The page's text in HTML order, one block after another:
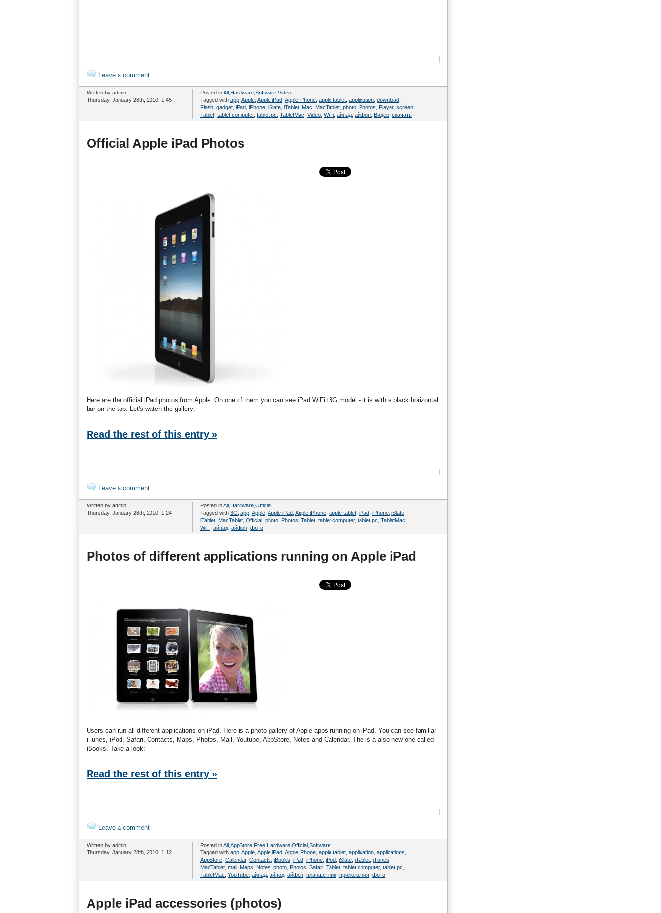
Leave a comment
Written by admin
Thursday, January 28th, 2010. 1:45
Posted inAll Hardware Software Video
Tagged with app Apple Apple iPad Apple iPhone apple tablet application download
Flash gadget iPad iPhone iSlate iTablet Mac MacTablet photo Photos Player, screen
Tablet tablet computer, tablet pc TabletMac Video WiFi айпад айфон Видео скачать
Official Apple iPad Photos
Here are the official iPad photos from Apple. On one of them you can see iPad WiFi+3G model - it is with a black horizontal
bar on the top. Let's watch the gallery:
Read the rest of this entry »
Leave a comment
Written by admin
Thursday, January 28th, 2010. 1:24
Posted inAll Hardware Official
Tagged with 3G app Apple Apple iPad Apple iPhone apple tablet iPad iPhone iSlate
iTablet MacTablet Official photo Photos Tablet tablet computer, tablet pc TabletMac
WiFi айпад айфон фото
Photos of different applications running on Apple iPad
Users can run all different applications on iPad. Here is a photo gallery of Apple apps running on iPad. You can see familiar
iTunes, iPod, Safari, Contacts, Maps, Photos, Mail, Youtube, AppStore, Notes and Calendar. The is a also new one called
iBooks. Take a look:
Read the rest of this entry »
Leave a comment
Written by admin
Thursday, January 28th, 2010. 1:12
Posted inAll AppStore Free Hardware Official Software
Tagged with app Apple Apple iPad Apple iPhone apple tablet application applications
AppStore Calendar, Contacts iBooks iPad iPhone iPod iSlate iTablet iTunes
MacTablet mail Maps Notes photo Photos Safari Tablet tablet computer, tablet pc
TabletMac YouTube айпад айпод айфон планшетник приложения фото
Apple iPad accessories (photos)